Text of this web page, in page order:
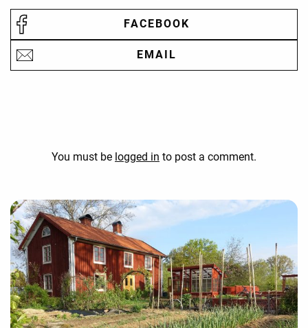
FACEBOOK
EMAIL
You must be logged in to post a comment.